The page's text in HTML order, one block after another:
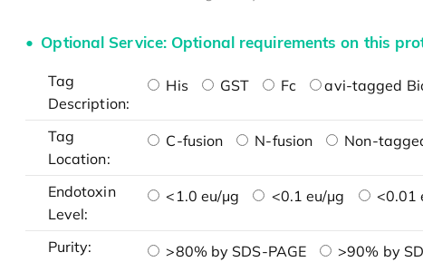
Optional Service: Optional requirements on this
Tag
Description:
His GST Fc avi-tagged
Tag
Location:
C-fusion N-fusion Non-
Endotoxin
Level:
<1.0 eu/μg <0.1 eu/μg <0.01
Purity: >80% by SDS-PAGE >90% by